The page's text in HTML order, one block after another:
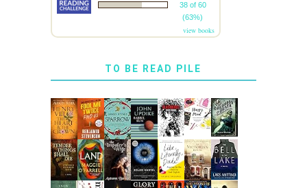
38 of 60
(63%)
view books
TO BE READ PILE